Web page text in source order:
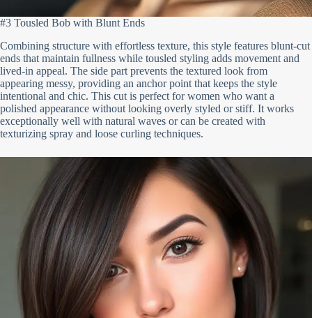
#3 Tousled Bob with Blunt Ends
Combining structure with effortless texture, this style features blunt-cut
ends that maintain fullness while tousled styling adds movement and
lived-in appeal. The side part prevents the textured look from
appearing messy, providing an anchor point that keeps the style
intentional and chic. This cut is perfect for women who want a
polished appearance without looking overly styled or stiff. It works
exceptionally well with natural waves or can be created with
texturizing spray and loose curling techniques.